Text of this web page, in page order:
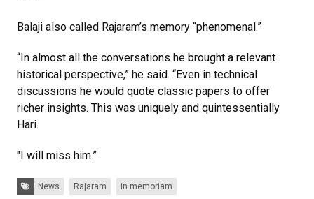
Balaji also called Rajaram’s memory “phenomenal.”
“In almost all the conversations he brought a relevant
historical perspective,” he said. “Even in technical
discussions he would quote classic papers to offer
richer insights. This was uniquely and quintessentially
Hari.
"I will miss him.”
Tags:News Rajaram in memoriam